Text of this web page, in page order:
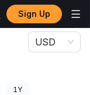
Sign Up
USD
1Y